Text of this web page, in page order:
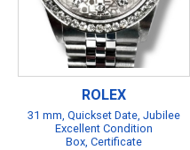
ROLEX
31 mm, Quickset Date, Jubilee
Excellent Condition
Box, Certificate